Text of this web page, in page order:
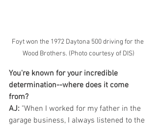
Foyt won the 1972 Daytona 500 driving for the
Wood Brothers. (Photo courtesy of DIS)
You're known for your incredible
determination--where does it come
from?
AJ: "When I worked for my father in the
garage business, I always listened to the